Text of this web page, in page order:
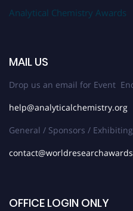
Analytical Chemistry Awards
MAIL US
Drop us an email for Event
help@analyticalchemistry.org
General / Sponsors /
OFFICE LOGIN ONLY